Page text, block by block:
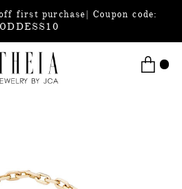
first purchase| Coupon code: